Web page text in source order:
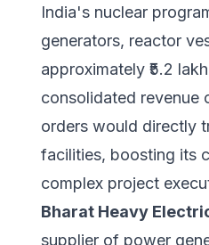
India's nuclear
generators, reactor
approximately ₹5.2
consolidated revenue
orders would directly
facilities, boosting its
complex project
Bharat Heavy
supplier of power